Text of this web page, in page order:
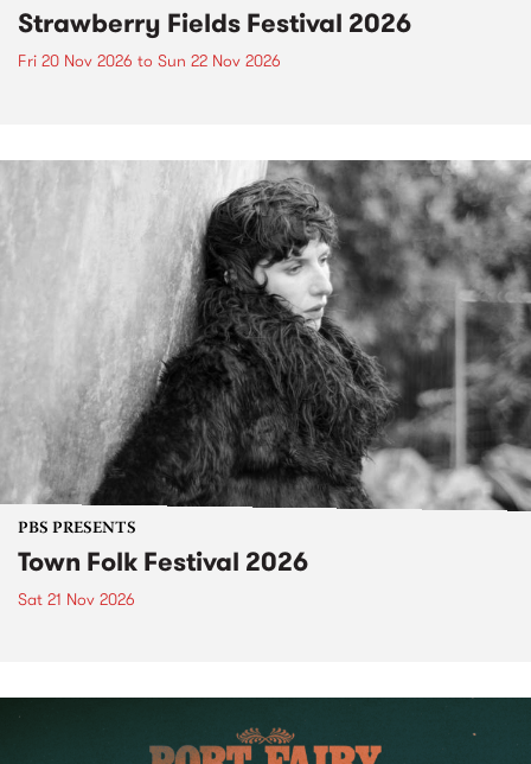
Strawberry Fields Festival 2026
Fri 20 Nov 2026 to Sun 22 Nov 2026
PBS PRESENTS
Town Folk Festival 2026
Sat 21 Nov 2026